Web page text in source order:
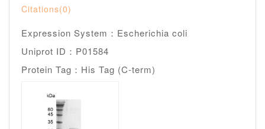
Citations(0)
Expression System：Escherichia coli
Uniprot ID：P01584
Protein Tag：His Tag (C-term)